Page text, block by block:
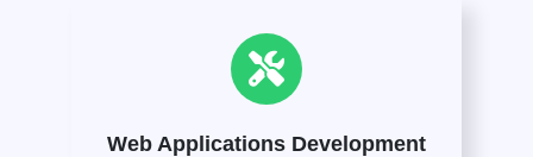
Web Applications Development